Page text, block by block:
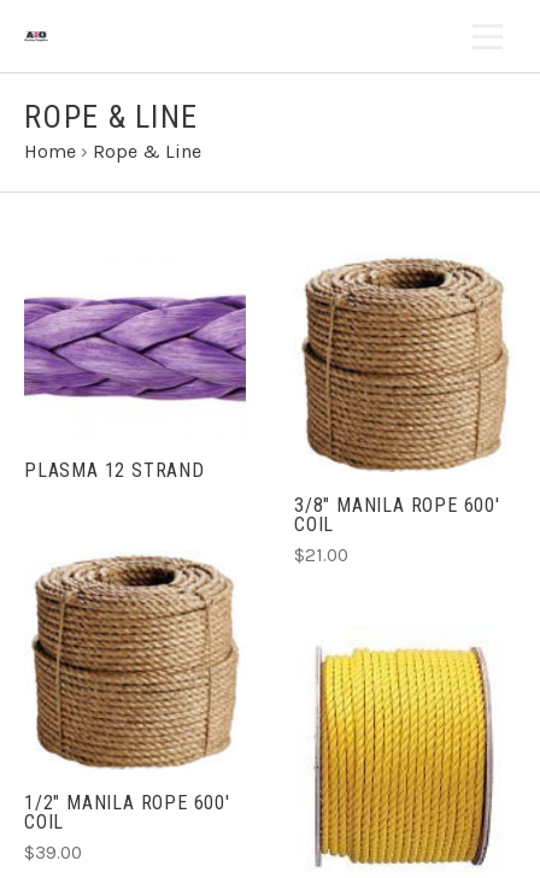
ROPE & LINE
Home › Rope & Line
PLASMA 12 STRAND
3/8" MANILA ROPE 600'
COIL
$21.00
1/2" MANILA ROPE 600'
COIL
$39.00